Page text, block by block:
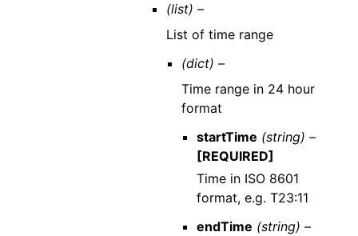
(list) –
List of time range
(dict) –
Time range in 24 hour
format
startTime (string) –
[REQUIRED]
Time in ISO 8601
format, e.g. T23:11
endTime (string) –